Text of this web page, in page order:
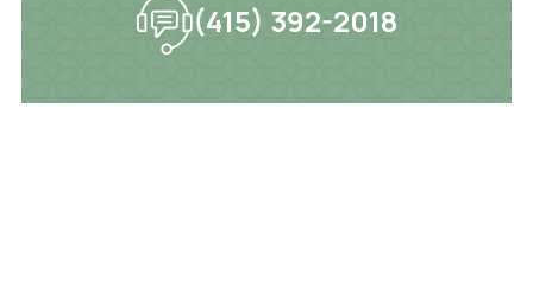
(415) 392-2018